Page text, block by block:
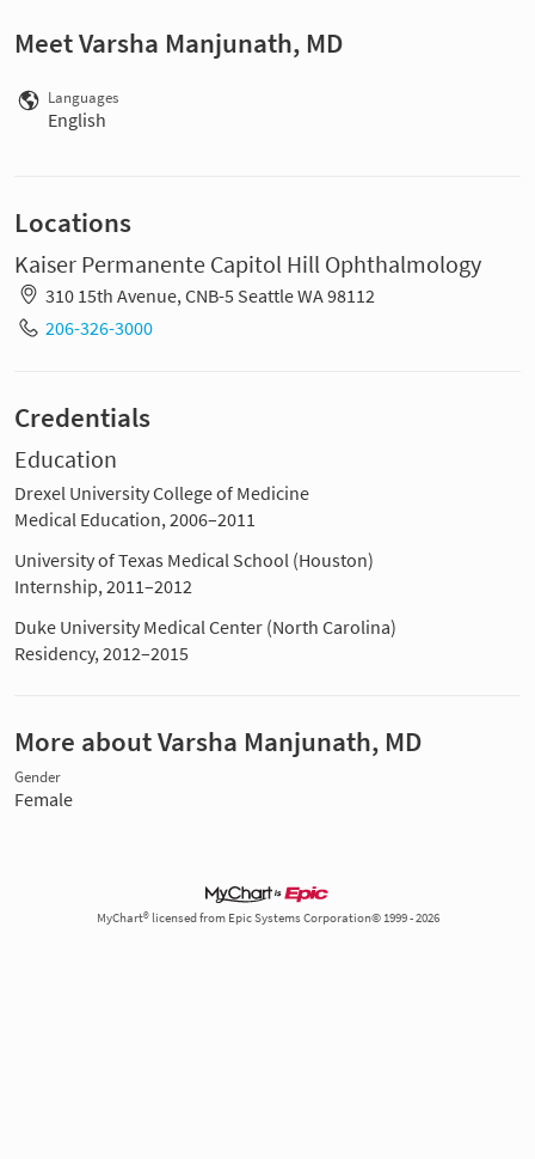
Meet Varsha Manjunath, MD
Languages
English
Locations
Kaiser Permanente Capitol Hill Ophthalmology
310 15th Avenue, CNB-5 Seattle WA 98112
206-326-3000
Credentials
Education
Drexel University College of Medicine
Medical Education, 2006–2011
University of Texas Medical School (Houston)
Internship, 2011–2012
Duke University Medical Center (North Carolina)
Residency, 2012–2015
More about Varsha Manjunath, MD
Gender
Female
MyChart® licensed from Epic Systems Corporation© 1999 - 2026